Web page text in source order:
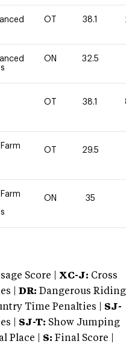
OT 38.1 20
ON 32.5
OT 38.1 80
OT 29.5
ON 35
Score | XC-J: Cross
|
DR: Dangerous Riding
Time Penalties | SJ-
| SJ-T: Show Jumping
Place | S: Final Score |